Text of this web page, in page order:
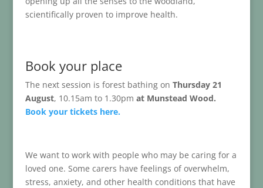
scientifically proven to improve health.
Book your place
The next session is forest bathing on Thursday 21
August, 10.15am to 1.30pm at Munstead Wood.
Book your tickets here.
We want to work with people who may be caring for a
loved one. Some carers have feelings of overwhelm,
stress, anxiety, and other health conditions that have